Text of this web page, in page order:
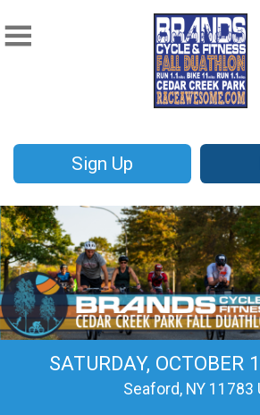
Sign Up
SATURDAY, OCTOBER
Seaford, NY 11783